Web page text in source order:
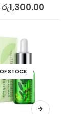
රු1,300.00
STOCK